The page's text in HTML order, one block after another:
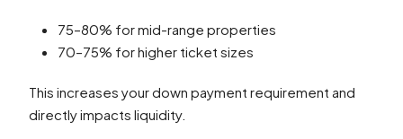
75–80% for mid-range properties
70–75% for higher ticket sizes
This increases your down payment requirement and
directly impacts liquidity.